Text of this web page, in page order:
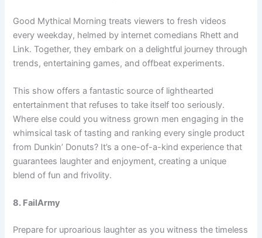
Good Mythical Morning treats viewers to fresh videos
every weekday, helmed by internet comedians Rhett and
Link. Together, they embark on a delightful journey through
trends, entertaining games, and offbeat experiments.
This show offers a fantastic source of lighthearted
entertainment that refuses to take itself too seriously.
Where else could you witness grown men engaging in the
whimsical task of tasting and ranking every single product
from Dunkin’ Donuts? It’s a one-of-a-kind experience that
guarantees laughter and enjoyment, creating a unique
blend of fun and frivolity.
8. FailArmy
Prepare for uproarious laughter as you witness the timeless